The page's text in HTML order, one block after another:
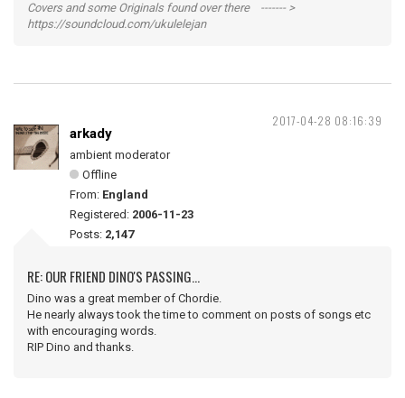
Covers and some Originals found over there ------- >
https://soundcloud.com/ukulelejan
2017-04-28 08:16:39
arkady
ambient moderator
Offline
From: England
Registered: 2006-11-23
Posts: 2,147
RE: OUR FRIEND DINO'S PASSING...
Dino was a great member of Chordie.
He nearly always took the time to comment on posts of songs etc
with encouraging words.
RIP Dino and thanks.